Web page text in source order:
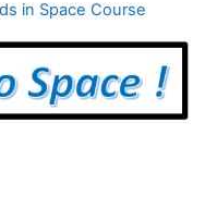
in Space Course